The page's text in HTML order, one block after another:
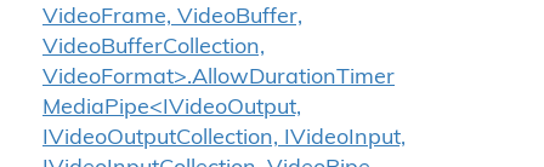
VideoFrame, VideoBuffer,
VideoBufferCollection,
VideoFormat>.AllowDurationTimer
MediaPipe<IVideoOutput,
IVideoOutputCollection, IVideoInput,